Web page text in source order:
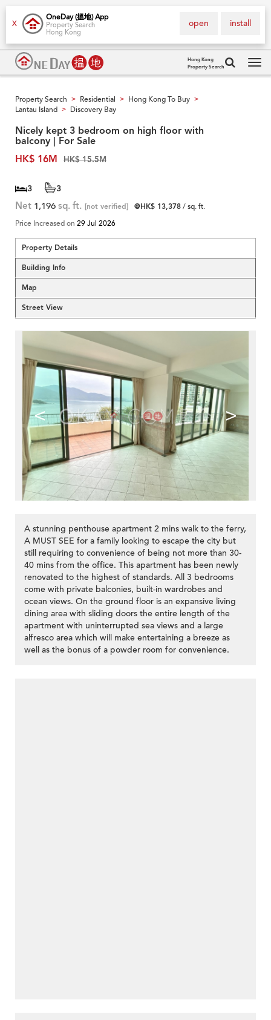
X
OneDay (搵地) App
Property Search
Hong Kong
install
open
Hong Kong
Property Search
Property Search > Residential > Hong Kong To Buy >
Lantau Island > Discovery Bay
Nicely kept 3 bedroom on high floor with
balcony | For Sale
HK$ 16M
HK$ 15.5M
3 3
Net 1,196 sq. ft. [not verified] @HK$ 13,378/ sq. ft.
Price Increased on 29 Jul 2026
Property Details
Building Info
Map
Street View
< >
A stunning penthouse apartment 2 mins walk to the ferry,
A MUST SEE for a family looking to escape the city but
still requiring to convenience of being not more than 30-
40 mins from the office. This apartment has been newly
renovated to the highest of standards. All 3 bedrooms
come with private balconies, built-in wardrobes and
ocean views. On the ground floor is an expansive living
dining area with sliding doors the entire length of the
apartment with uninterrupted sea views and a large
alfresco area which will make entertaining a breeze as
well as the bonus of a powder room for convenience.